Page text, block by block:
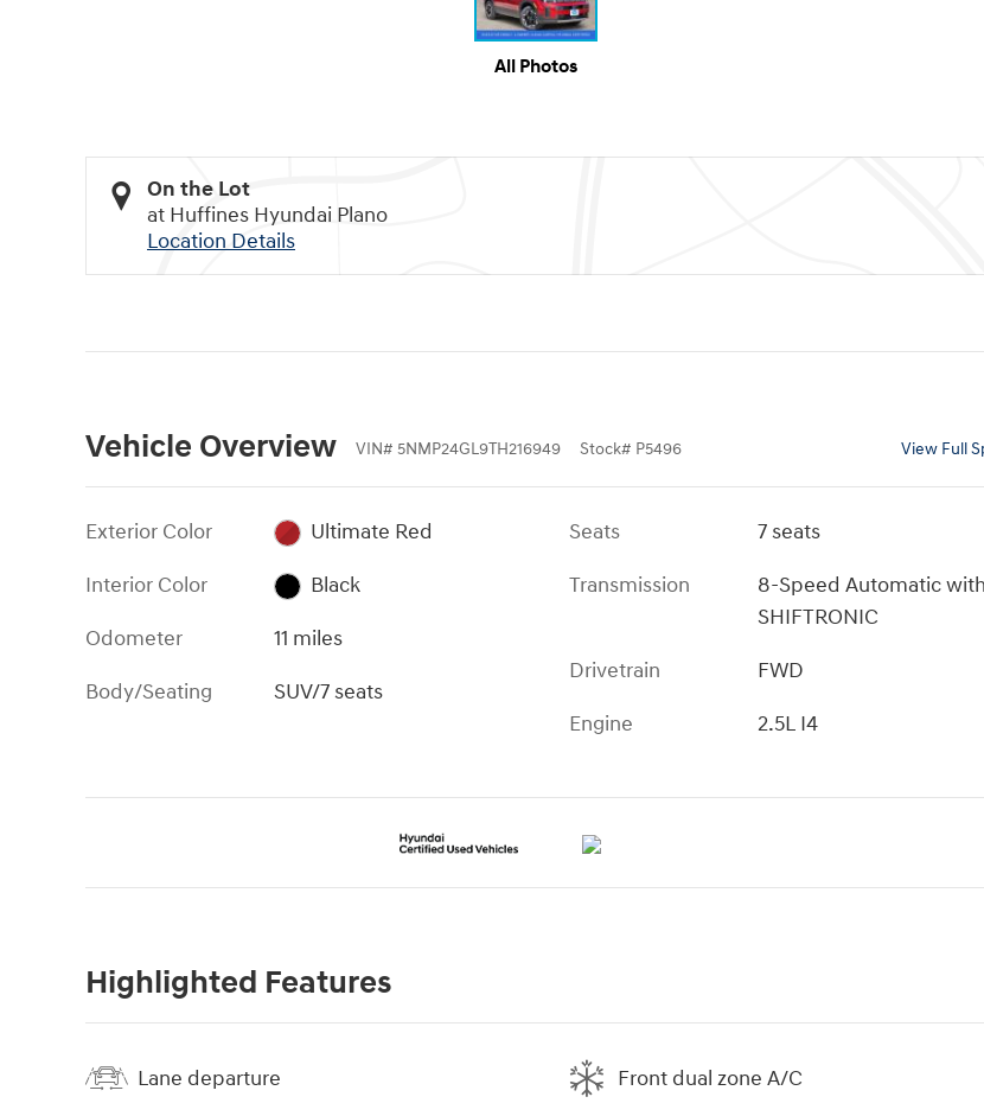
All Photos
On the Lot
at Huffines Hyundai Plano
Location Details
Vehicle Overview VIN# 5NMP24GL9TH216949 Stock# P5496 View Full
Exterior Color
Ultimate Red
Interior Color
Black
Odometer
11 miles
Body/Seating
SUV/7 seats
Seats
7 seats
Transmission
8-Speed Automatic with
SHIFTRONIC
Drivetrain
FWD
Engine
2.5L I4
Highlighted Features
Lane departure Front dual zone A/C